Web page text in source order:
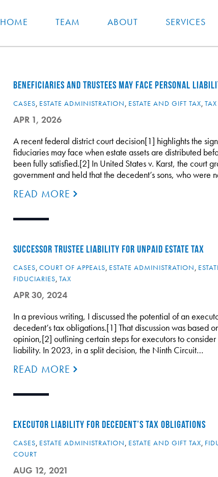
HOME TEAM ABOUT SERVICES
BENEFICIARIES AND TRUSTEES MAY FACE PERSONAL
CASES, ESTATE ADMINISTRATION, ESTATE AND GIFT TAX,
APR 1, 2026
A recent federal district court decision[1] highlights the
fiduciaries may face when estate assets are distributed
been fully satisfied.[2] In United States v. Karst, the court
government and held that the decedent’s sons, who were
READ MORE
SUCCESSOR TRUSTEE LIABILITY FOR UNPAID ESTATE TAX
CASES, COURT OF APPEALS, ESTATE ADMINISTRATION,
FIDUCIARIES, TAX
APR 30, 2024
In a previous writing, I discussed the potential of an
decedent’s tax obligations.[1] That discussion was based
opinion,[2] outlining certain steps for executors to
liability. In 2023, in a split decision, the Ninth Circuit…
READ MORE
EXECUTOR LIABILITY FOR DECEDENT’S TAX OBLIGATIONS
CASES, ESTATE ADMINISTRATION, ESTATE AND GIFT TAX,
COURT
AUG 12, 2021